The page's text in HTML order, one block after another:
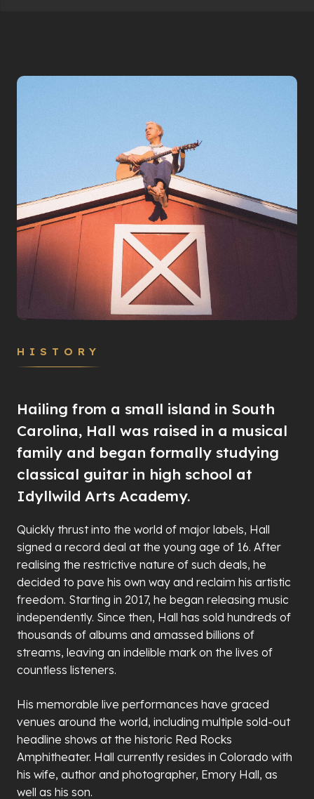
HISTORY
Hailing from a small island in South
Carolina, Hall was raised in a musical
family and began formally studying
classical guitar in high school at
Idyllwild Arts Academy.
Quickly thrust into the world of major labels, Hall
signed a record deal at the young age of 16. After
realising the restrictive nature of such deals, he
decided to pave his own way and reclaim his artistic
freedom. Starting in 2017, he began releasing music
independently. Since then, Hall has sold hundreds of
thousands of albums and amassed billions of
streams, leaving an indelible mark on the lives of
countless listeners.
His memorable live performances have graced
venues around the world, including multiple sold-out
headline shows at the historic Red Rocks
Amphitheater. Hall currently resides in Colorado with
his wife, author and photographer, Emory Hall, as
well as his son.